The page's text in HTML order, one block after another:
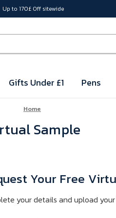
Up to 170£ Off sitewide
Gifts Under £1 Pens
Home
Sample
Your Free
your details and upload